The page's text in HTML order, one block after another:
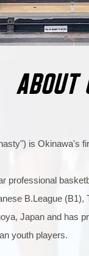
ABOUT
is Okinawa's
professional
B.League (B1),
Japan and has
youth players.